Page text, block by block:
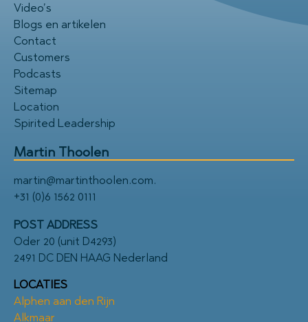
Video’s
Blogs en artikelen
Contact
Customers
Podcasts
Sitemap
Location
Spirited Leadership
Martin Thoolen
martin@martinthoolen.com.
+31 (0)6 1562 0111
POST ADDRESS
Oder 20 (unit D4293)
2491 DC DEN HAAG Nederland
LOCATIES
Alphen aan den Rijn
Alkmaar